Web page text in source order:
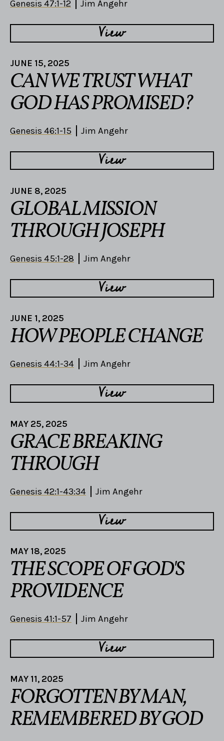
Genesis 47:1-12 Jim Angehr
View
JUNE 15, 2025
CAN WE TRUST WHAT
GOD HAS PROMISED?
Genesis 46:1-15 Jim Angehr
View
JUNE 8, 2025
GLOBAL MISSION
THROUGH JOSEPH
Genesis 45:1-28 Jim Angehr
View
JUNE 1, 2025
HOW PEOPLE CHANGE
Genesis 44:1-34 Jim Angehr
View
MAY 25, 2025
GRACE BREAKING
THROUGH
Genesis 42:1-43:34 Jim Angehr
View
MAY 18, 2025
THE SCOPE OF GOD'S
PROVIDENCE
Genesis 41:1-57 Jim Angehr
View
MAY 11, 2025
FORGOTTEN BY MAN,
REMEMBERED BY GOD